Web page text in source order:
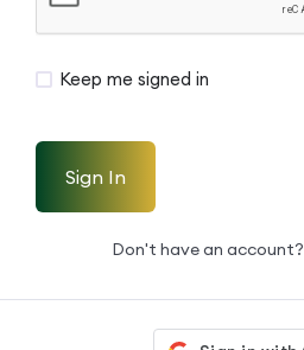
Keep me signed in
Sign In
Don't have an account?